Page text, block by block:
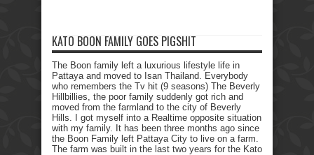
KATO BOON FAMILY GOES PIGSHIT
The Boon family left a luxurious lifestyle life in
Pattaya and moved to Isan Thailand. Everybody
who remembers the Tv hit (9 seasons) The Beverly
Hillbillies, the poor family suddenly got rich and
moved from the farmland to the city of Beverly
Hills. I got myself into a Realtime opposite situation
with my family. It has been three months ago since
the Boon Family left Pattaya City to live on a farm.
The farm was built in the last two years for the Kato